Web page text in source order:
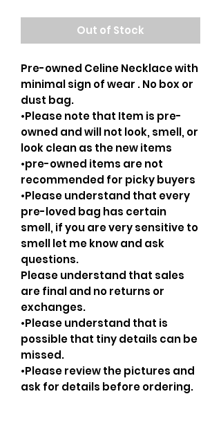
Out of Stock
Pre-owned Celine Necklace with
minimal sign of wear . No box or
dust bag.
•Please note that Item is pre-
owned and will not look, smell, or
look clean as the new items
•pre-owned items are not
recommended for picky buyers
•Please understand that every
pre-loved bag has certain
smell, if you are very sensitive to
smell let me know and ask
questions.
Please understand that sales
are final and no returns or
exchanges.
•Please understand that is
possible that tiny details can be
missed.
•Please review the pictures and
ask for details before ordering.